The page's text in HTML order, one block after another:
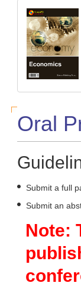
Oral
Submit a full
Submit an
Note: